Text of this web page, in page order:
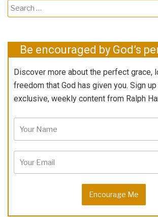
Search
for:
Be encouraged by God’s
Discover more about the perfect grace,
freedom that God has given you. Sign up
exclusive, weekly content from Ralph